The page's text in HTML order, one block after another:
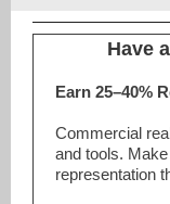
Have
Earn 25–40%
Commercial
and tools.
representation